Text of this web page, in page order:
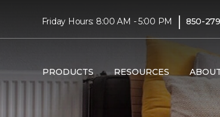
Friday Hours: 8:00 AM - 5:00 PM | 850-
PRODUCTS RESOURCES